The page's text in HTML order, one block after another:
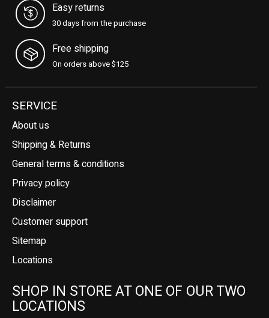
Easy returns
30 days from the purchase
Free shipping
On orders above $125
SERVICE
About us
Shipping & Returns
General terms & conditions
Privacy policy
Disclaimer
Customer support
Sitemap
Locations
SHOP IN STORE AT ONE OF OUR TWO
LOCATIONS